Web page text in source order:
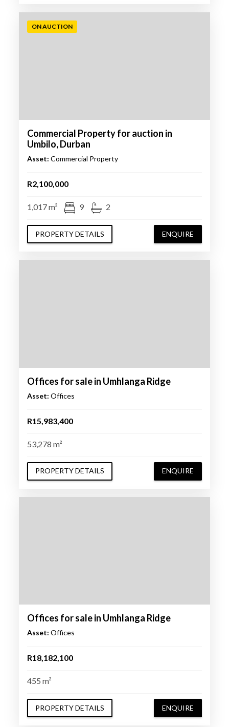
ON AUCTION
Commercial Property for auction in
Umbilo, Durban
Asset: Commercial Property
R2,100,000
1,017 m² 9 2
PROPERTY DETAILS ENQUIRE
Offices for sale in Umhlanga Ridge
Asset: Offices
R15,983,400
53,278 m²
PROPERTY DETAILS ENQUIRE
Offices for sale in Umhlanga Ridge
Asset: Offices
R18,182,100
455 m²
PROPERTY DETAILS ENQUIRE